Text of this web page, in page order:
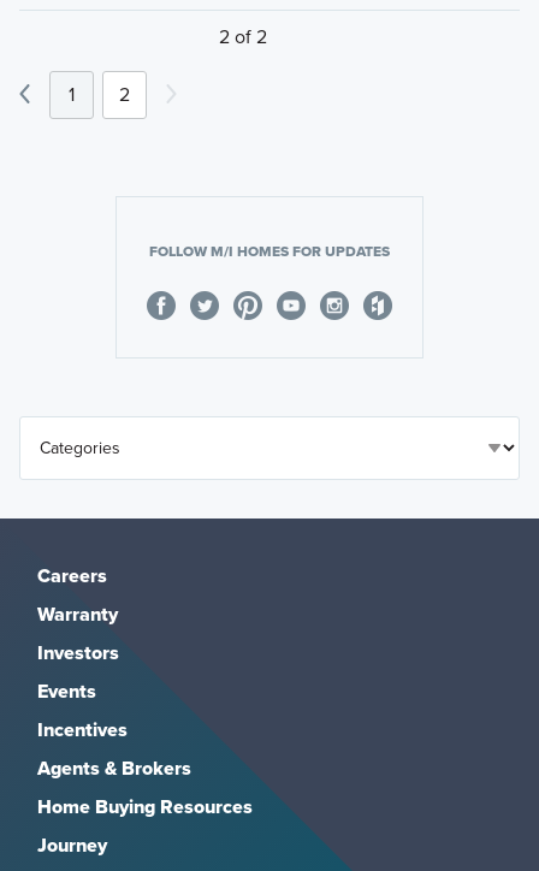
2 of 2
1 2
FOLLOW M/I HOMES FOR UPDATES
Careers
Warranty
Investors
Events
Incentives
Agents & Brokers
Home Buying Resources
Journey